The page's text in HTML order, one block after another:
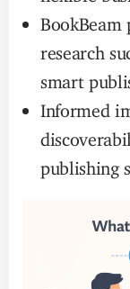
BookBeam
research
smart
Informed
publishing